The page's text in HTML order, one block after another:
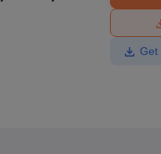
Amrita Vishwa
Get